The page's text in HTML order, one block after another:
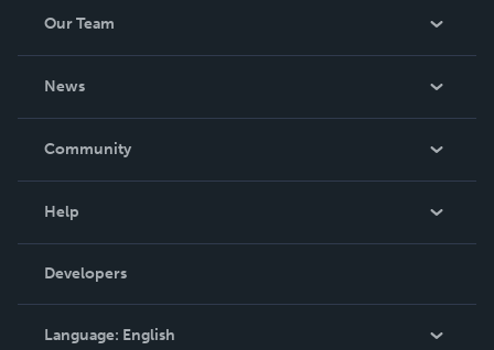
Our Team
News
In The News
Community
Podcast
Help
Order Lookup
Knowledge Base
Contact Support
Developers
Language: English